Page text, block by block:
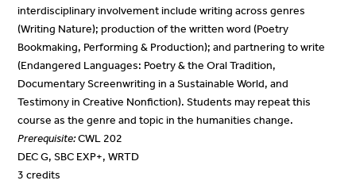
interdisciplinary involvement include writing across genres
(Writing Nature); production of the written word (Poetry
Bookmaking, Performing & Production); and partnering to write
(Endangered Languages: Poetry & the Oral Tradition,
Documentary Screenwriting in a Sustainable World, and
Testimony in Creative Nonfiction). Students may repeat this
course as the genre and topic in the humanities change.
Prerequisite:CWL 202
DEC G, SBC EXP+, WRTD
3 credits